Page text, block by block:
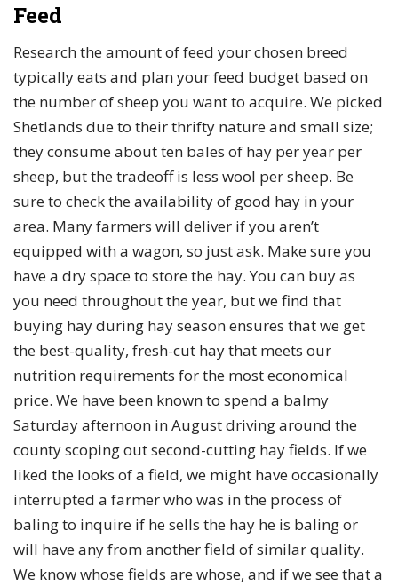
Feed
Research the amount of feed your chosen breed
typically eats and plan your feed budget based on
the number of sheep you want to acquire. We picked
Shetlands due to their thrifty nature and small size;
they consume about ten bales of hay per year per
sheep, but the tradeoff is less wool per sheep. Be
sure to check the availability of good hay in your
area. Many farmers will deliver if you aren’t
equipped with a wagon, so just ask. Make sure you
have a dry space to store the hay. You can buy as
you need throughout the year, but we find that
buying hay during hay season ensures that we get
the best-quality, fresh-cut hay that meets our
nutrition requirements for the most economical
price. We have been known to spend a balmy
Saturday afternoon in August driving around the
county scoping out second-cutting hay fields. If we
liked the looks of a field, we might have occasionally
interrupted a farmer who was in the process of
baling to inquire if he sells the hay he is baling or
will have any from another field of similar quality.
We know whose fields are whose, and if we see that a